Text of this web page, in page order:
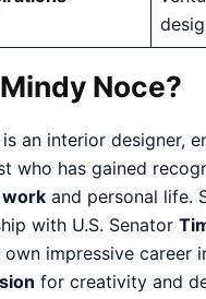
who has gained
and personal life.
with U.S. Senator
own impressive career
for creativity and
a strong reputation in
individual who
career. Mindy
while consistently
world. Her style